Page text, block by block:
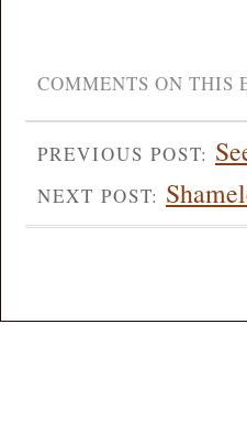
COMMENTS ON THIS
PREVIOUS POST:
NEXT POST: